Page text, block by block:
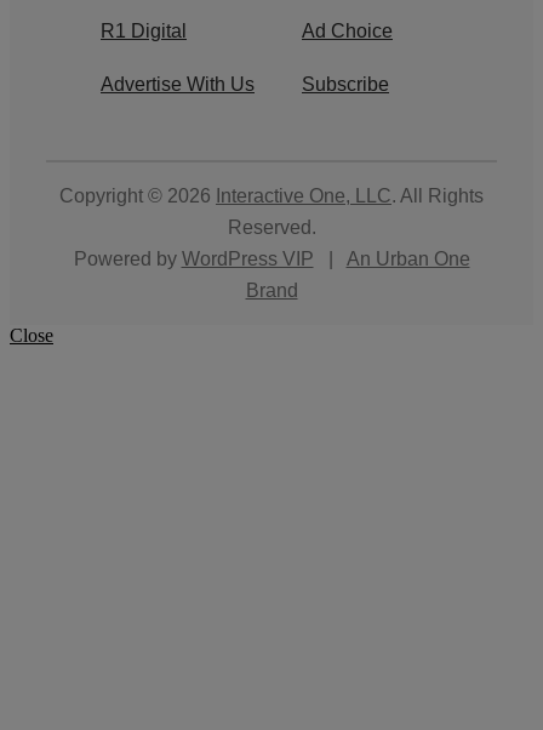
R1 Digital Ad Choice
Advertise With Us Subscribe
Copyright © 2026 Interactive One, LLC. All Rights
Reserved.
Powered by WordPress VIP
An Urban One
Brand
Close